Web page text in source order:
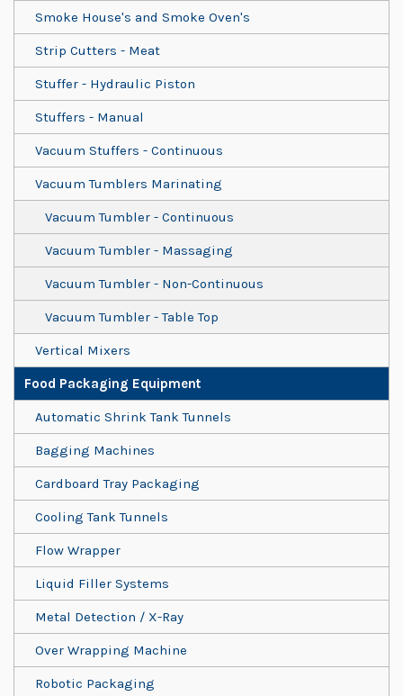
Smoke House's and Smoke Oven's
Strip Cutters - Meat
Stuffer - Hydraulic Piston
Stuffers - Manual
Vacuum Stuffers - Continuous
Vacuum Tumblers Marinating
Vacuum Tumbler - Continuous
Vacuum Tumbler - Massaging
Vacuum Tumbler - Non-Continuous
Vacuum Tumbler - Table Top
Vertical Mixers
Food Packaging Equipment
Automatic Shrink Tank Tunnels
Bagging Machines
Cardboard Tray Packaging
Cooling Tank Tunnels
Flow Wrapper
Liquid Filler Systems
Metal Detection / X-Ray
Over Wrapping Machine
Robotic Packaging